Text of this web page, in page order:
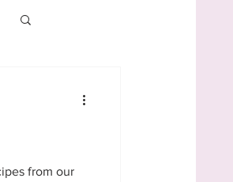
from our